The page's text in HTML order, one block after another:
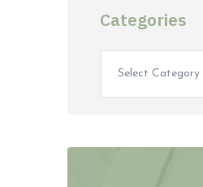
Categories
Select Category